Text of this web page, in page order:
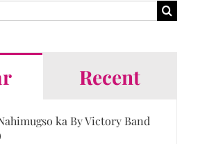
Recent
ka By Victory Band